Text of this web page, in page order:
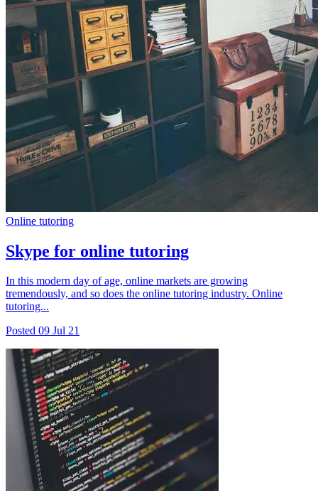
Online tutoring
Skype for online tutoring
In this modern day of age, online markets are growing
tremendously, and so does the online tutoring industry. Online
tutoring...
Posted 09 Jul 21